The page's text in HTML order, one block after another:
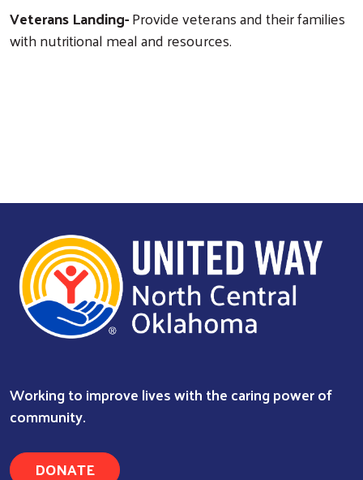
Search
Veterans Landing-Provide veterans and their families
with nutritional meal and resources.
Working to improve lives with the caring power of
community.
DONATE